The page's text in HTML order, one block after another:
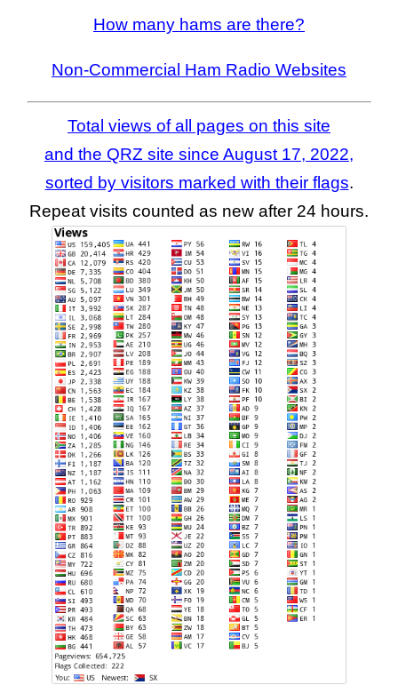
How many hams are there?
Non-Commercial Ham Radio Websites
Total views of all pages on this site
and the QRZ site since August 17, 2022,
sorted by visitors marked with their flags.
Repeat visits counted as new after 24 hours.